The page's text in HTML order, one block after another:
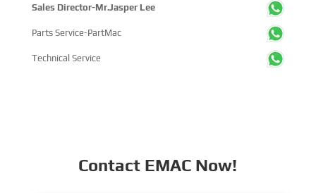
Sales Director-Mr.Jasper Lee
Parts Service-PartMac
Technical Service
Contact EMAC Now!